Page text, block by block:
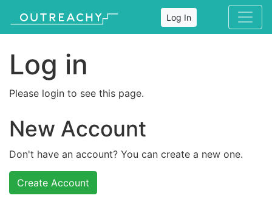
Log In
Log in
Please login to see this page.
New Account
Don't have an account? You can create a new one.
Create Account